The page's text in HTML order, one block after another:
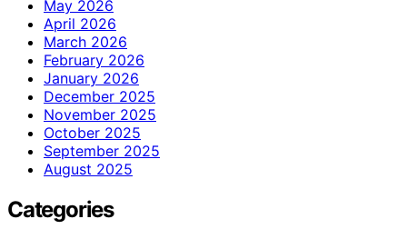
May 2026
April 2026
March 2026
February 2026
January 2026
December 2025
November 2025
October 2025
September 2025
August 2025
Categories